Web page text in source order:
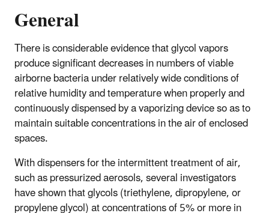
General
There is considerable evidence that glycol vapors
produce significant decreases in numbers of viable
airborne bacteria under relatively wide conditions of
relative humidity and temperature when properly and
continuously dispensed by a vaporizing device so as to
maintain suitable concentrations in the air of enclosed
spaces.
With dispensers for the intermittent treatment of air,
such as pressurized aerosols, several investigators
have shown that glycols (triethylene, dipropylene, or
propylene glycol) at concentrations of 5% or more in